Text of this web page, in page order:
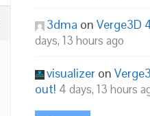
3dma on Verge3D
days, 13 hours ago
visualizer on
out! 4 days, 13 hours